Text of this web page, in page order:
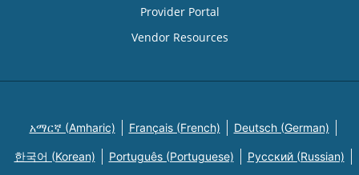
Provider Portal
Vendor Resources
አማርኛ (Amharic) Français (French) Deutsch (German)
한국어 (Korean) Português (Portuguese) Русский (Russian)